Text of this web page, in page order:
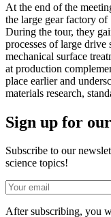
At the end of the
the large gear factory
During the tour, they
processes of large
mechanical surface
at production
place earlier and
materials research,
Sign up for
Subscribe to our
science topics!
E-mail
After subscribing, you